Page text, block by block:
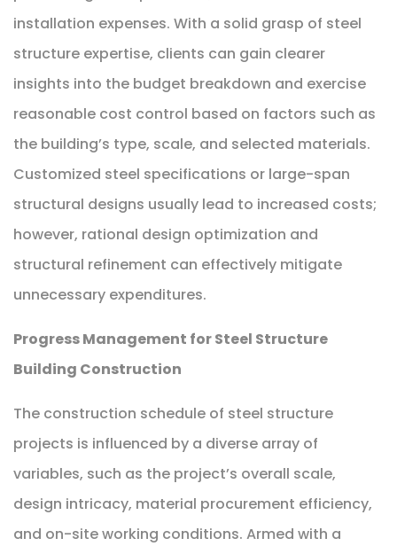
installation expenses. With a solid grasp of steel
structure expertise, clients can gain clearer
insights into the budget breakdown and exercise
reasonable cost control based on factors such as
the building’s type, scale, and selected materials.
Customized steel specifications or large-span
structural designs usually lead to increased costs;
however, rational design optimization and
structural refinement can effectively mitigate
unnecessary expenditures.
Progress Management for Steel Structure
Building Construction
The construction schedule of steel structure
projects is influenced by a diverse array of
variables, such as the project’s overall scale,
design intricacy, material procurement efficiency,
and on-site working conditions. Armed with a